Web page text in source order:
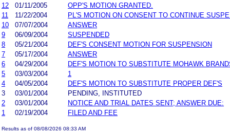
12
01/11/2005
OPP'S MOTION GRANTED.
11
11/22/2004
PL'S MOTION ON CONSENT TO CONTINUE
10
07/07/2004
ANSWER
9
06/09/2004
SUSPENDED
8
05/21/2004
DEF'S CONSENT MOTION FOR SUSPENSION
7
05/17/2004
ANSWER
6
04/29/2004
DEF'S MOTION TO SUBSTITUTE MOHAWK
5
03/03/2004
1
4
04/05/2004
DEF'S MOTION TO SUBSTITUTE PROPER DEF'S
3
03/01/2004
PENDING, INSTITUTED
2
03/01/2004
NOTICE AND TRIAL DATES SENT; ANSWER DUE:
1
02/19/2004 FILED AND FEE
Results as of 08/08/2026 08:33 AM